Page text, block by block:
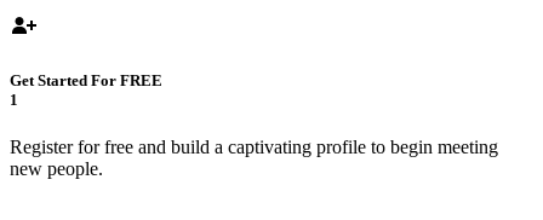
Get Started For FREE
1
Register for free and build a captivating profile to begin meeting
new people.